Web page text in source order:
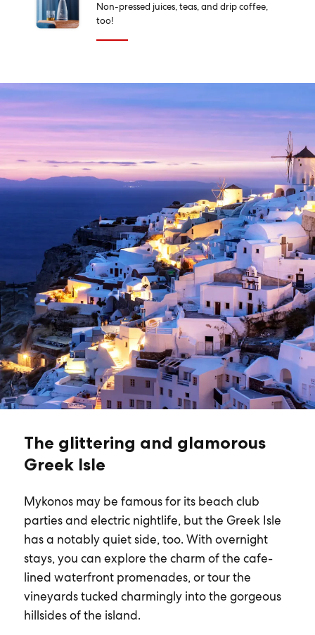
Non-pressed juices, teas, and drip coffee,
too!
The glittering and glamorous
Greek Isle
Mykonos may be famous for its beach club
parties and electric nightlife, but the Greek Isle
has a notably quiet side, too. With overnight
stays, you can explore the charm of the cafe-
lined waterfront promenades, or tour the
vineyards tucked charmingly into the gorgeous
hillsides of the island.